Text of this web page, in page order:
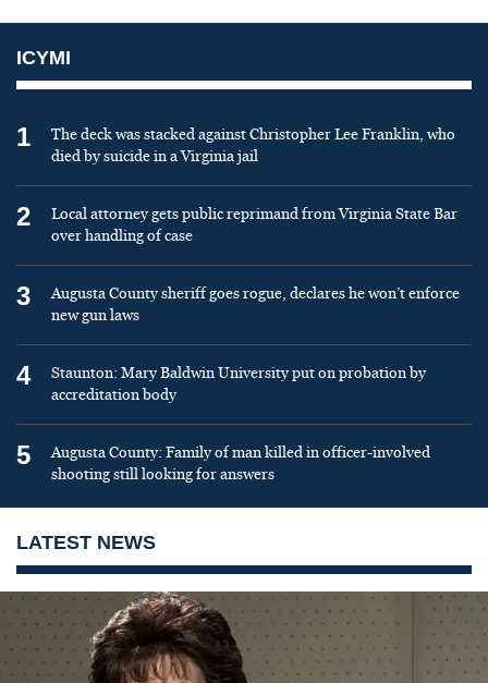
ICYMI
1
The deck was stacked against Christopher Lee Franklin, who
died by suicide in a Virginia jail
2
Local attorney gets public reprimand from Virginia State Bar
over handling of case
3
Augusta County sheriff goes rogue, declares he won’t enforce
new gun laws
4
Staunton: Mary Baldwin University put on probation by
accreditation body
5
Augusta County: Family of man killed in officer-involved
shooting still looking for answers
LATEST NEWS